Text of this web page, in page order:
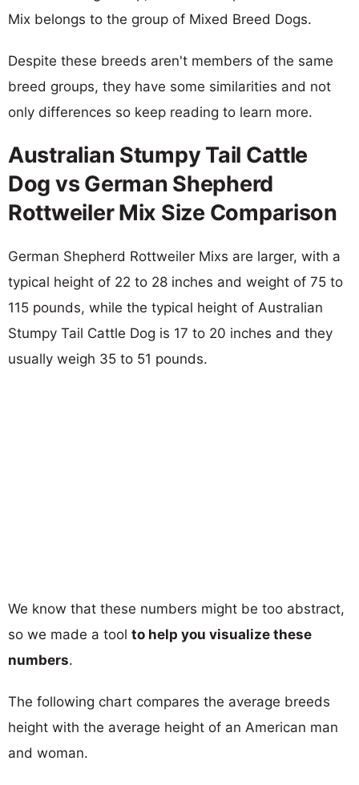
Mix belongs to the group of Mixed Breed Dogs.
Despite these breeds aren't members of the same
breed groups, they have some similarities and not
only differences so keep reading to learn more.
Australian Stumpy Tail Cattle
Dog vs German Shepherd
Rottweiler Mix Size Comparison
German Shepherd Rottweiler Mixs are larger, with a
typical height of 22 to 28 inches and weight of 75 to
115 pounds, while the typical height of Australian
Stumpy Tail Cattle Dog is 17 to 20 inches and they
usually weigh 35 to 51 pounds.
We know that these numbers might be too abstract,
so we made a tool to help you visualize these
numbers.
The following chart compares the average breeds
height with the average height of an American man
and woman.